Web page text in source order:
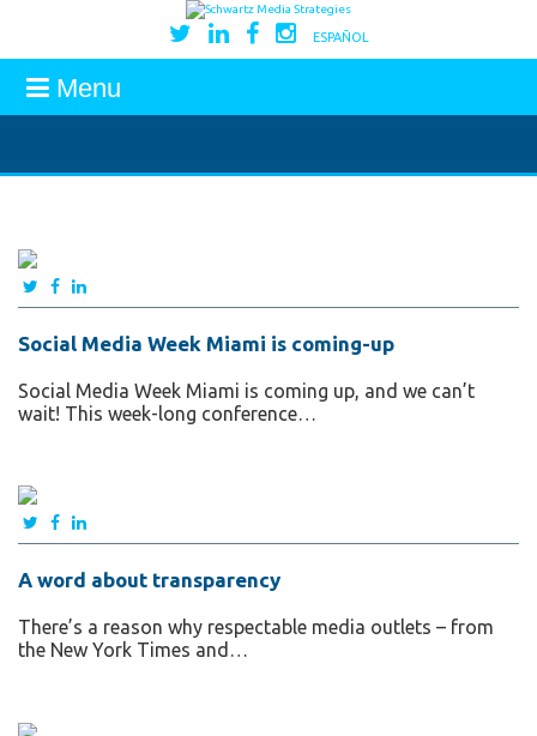
ESPAÑOL
Menu
Social Media Week Miami is coming-up
Social Media Week Miami is coming up, and we can’t
wait! This week-long conference…
A word about transparency
There’s a reason why respectable media outlets – from
the New York Times and…